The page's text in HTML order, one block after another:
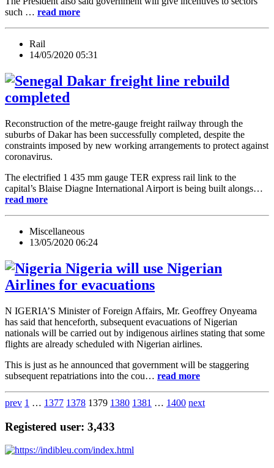
such … read more
Rail
14/05/2020 05:31
Dakar freight line rebuild
completed
Reconstruction of the metre-gauge freight railway through the
suburbs of Dakar has been successfully completed, despite the
constraints imposed by new working arrangements to protect against
coronavirus.
The electrified 1 435 mm gauge TER express rail link to the
capital’s Blaise Diagne International Airport is being built alongs…
read more
Miscellaneous
13/05/2020 06:24
Nigeria will use Nigerian
Airlines for evacuations
N IGERIA’S Minister of Foreign Affairs, Mr. Geoffrey Onyeama
has said that henceforth, subsequent evacuations of Nigerian
nationals will be carried out by indigenous airlines stating that some
flights are already scheduled with Nigerian airlines.
This is just as he announced that government will be staggering
subsequent repatriations into the cou… read more
prev 1 … 1377 1378 1379 1380 1381 … 1400 next
Registered user: 3,433